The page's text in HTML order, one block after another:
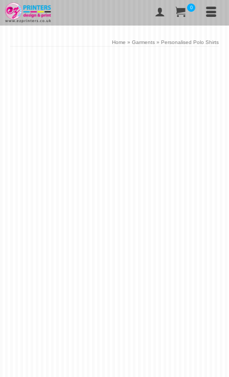
0
Home » Garments » Personalised Polo Shirts